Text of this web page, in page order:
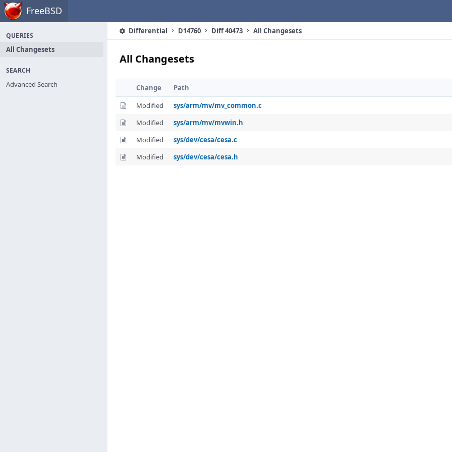
Home FreeBSD
QUERIES
All Changesets
SEARCH
Advanced Search
Differential D14760 Diff 40473 All Changesets
All Changesets
Change
Path
Modified
sys/arm/mv/mv_common.c
Modified
sys/arm/mv/mvwin.h
Modified
sys/dev/cesa/cesa.c
Modified
sys/dev/cesa/cesa.h